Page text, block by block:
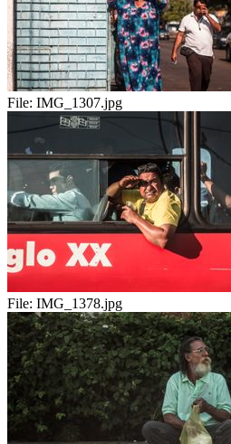
File: IMG_1307.jpg
File: IMG_1378.jpg